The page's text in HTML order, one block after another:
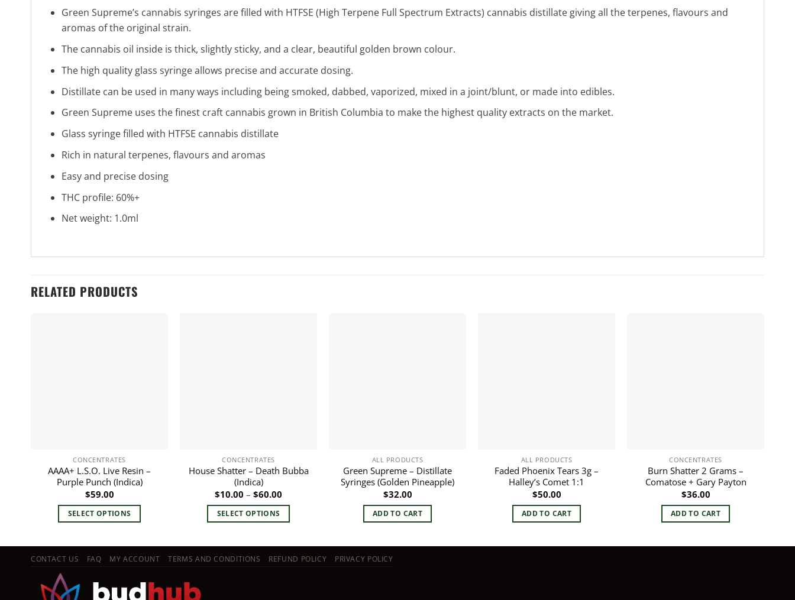
Green Supreme’s cannabis syringes are filled with HTFSE (High Terpene Full Spectrum Extracts) cannabis distillate giving all the terpenes, flavours and
aromas of the original strain.
The cannabis oil inside is thick, slightly sticky, and a clear, beautiful golden brown colour.
The high quality glass syringe allows precise and accurate dosing.
Distillate can be used in many ways including being smoked, dabbed, vaporized, mixed in a joint/blunt, or made into edibles.
Green Supreme uses the finest craft cannabis grown in British Columbia to make the highest quality extracts on the market.
Glass syringe filled with HTFSE cannabis distillate
Rich in natural terpenes, flavours and aromas
Easy and precise dosing
THC profile: 60%+
Net weight: 1.0ml
RELATED PRODUCTS
CONCENTRATES
AAAA+ L.S.O. Live Resin –
Purple Punch (Indica)
$59.00
SELECT OPTIONS
has
The
CONCENTRATES
House Shatter – Death Bubba
(Indica)
$10.00 – $60.00
$10.00
$60.00
SELECT OPTIONS
has
ALL PRODUCTS
Green Supreme – Distillate
Syringes (Golden Pineapple)
$32.00
ADD TO CART
ALL PRODUCTS
Faded Phoenix Tears 3g –
Halley’s Comet 1:1
$50.00
ADD TO CART
CONCENTRATES
Burn Shatter 2 Grams –
Comatose + Gary Payton
$36.00
ADD TO CART
CONTACT US FAQ MY ACCOUNT TERMS AND CONDITIONS REFUND POLICY PRIVACY POLICY